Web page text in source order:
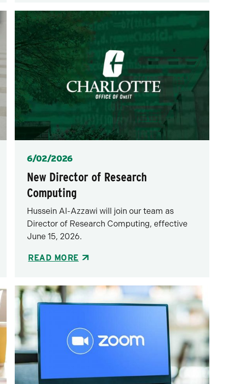
Posted
6/02/2026
New Director of Research
Computing
Hussein Al-Azzawi will join our team as
Director of Research Computing, effective
June 15, 2026.
READ MORE